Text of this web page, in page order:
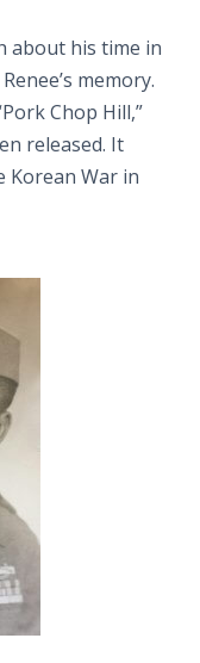
about his time in
memory.
Chop Hill,”
released. It
Korean War in